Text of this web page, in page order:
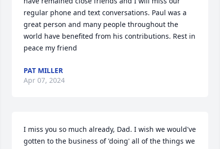
regular phone and text conversations. Paul was a
great person and many people throughout the
world have benefited from his contributions. Rest in
peace my friend
PAT MILLER
Apr 07, 2024
I miss you so much already, Dad. I wish we would've
gotten to the business of 'doing' all of the things we